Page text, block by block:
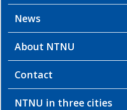
News
About NTNU
Contact
NTNU in three cities